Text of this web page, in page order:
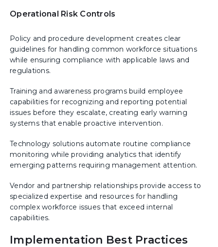
Operational Risk Controls
Policy and procedure development creates clear
guidelines for handling common workforce situations
while ensuring compliance with applicable laws and
regulations.
Training and awareness programs build employee
capabilities for recognizing and reporting potential
issues before they escalate, creating early warning
systems that enable proactive intervention.
Technology solutions automate routine compliance
monitoring while providing analytics that identify
emerging patterns requiring management attention.
Vendor and partnership relationships provide access to
specialized expertise and resources for handling
complex workforce issues that exceed internal
capabilities.
Implementation Best Practices